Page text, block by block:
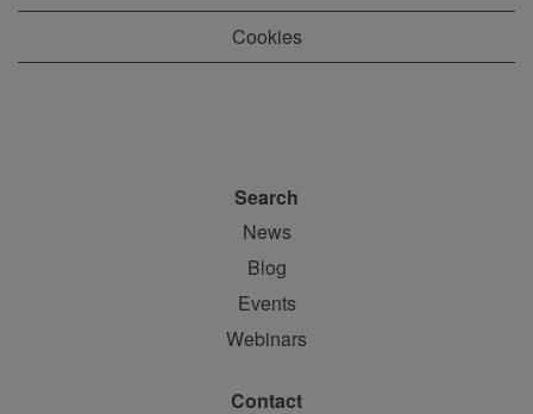
Cookies
Search
News
Blog
Events
Webinars
Contact